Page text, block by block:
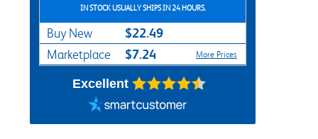
IN STOCK USUALLY SHIPS IN 24 HOURS.
Buy New $22.49
Marketplace $7.24 More Prices
Excellent